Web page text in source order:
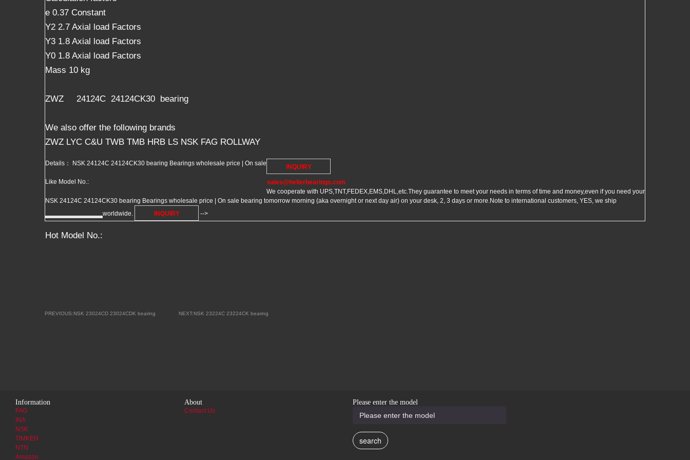
e 0.37 Constant
Y2 2.7 Axial load Factors
Y3 1.8 Axial load Factors
Y0 1.8 Axial load Factors
Mass 10 kg
ZWZ 24124C 24124CK30 bearing
We also offer the following brands
ZWZ LYC C&U TWB TMB HRB LS NSK FAG ROLLWAY
INQUIRY
sales@hellerbearings.com
Details： NSK 24124C 24124CK30 bearing Bearings wholesale price | On sale
Like Model No.:
We cooperate with UPS,TNT,FEDEX,EMS,DHL,etc.They guarantee to meet your needs in terms of time and money,even if you need your
NSK 24124C 24124CK30 bearing Bearings wholesale price | On sale bearing tomorrow morning (aka overnight or next day air) on your desk, 2, 3 days or more.Note to international customers, YES, we ship
worldwide.
INQUIRY -->
Hot Model No.:
PREVIOUS:NSK 23024CD 23024CDK bearing NEXT:NSK 23224C 23224CK bearing
Information
FAG
INA
NSK
TIMKEN
NTN
Amazon
About
Contact Us
Please enter the model
search